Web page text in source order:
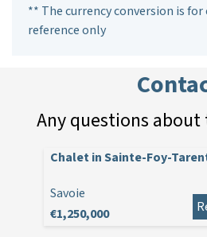
** The currency conversion is
reference only
Any questions
Chalet in Sainte-Foy-
Savoie
€1,250,000